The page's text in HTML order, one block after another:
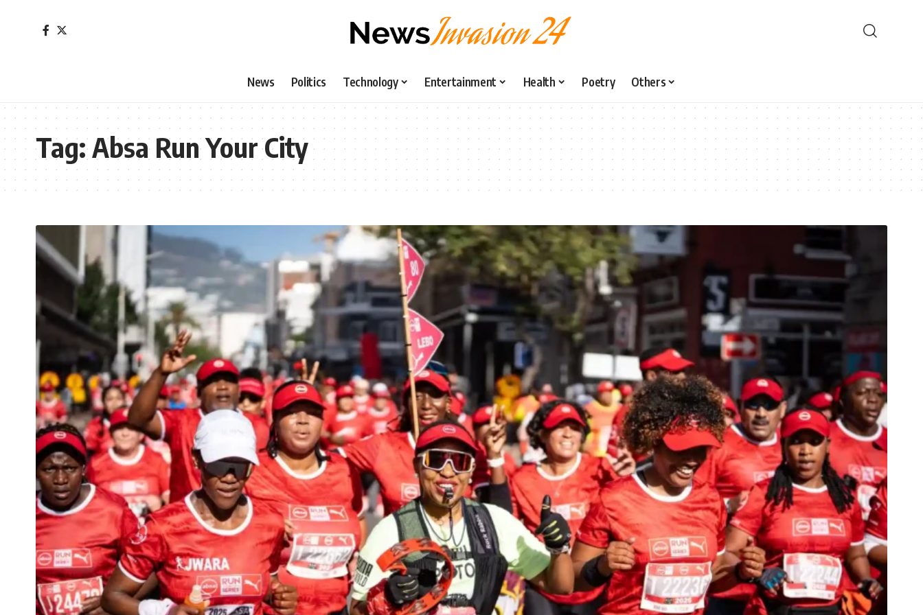
News Politics Technology Entertainment Health Poetry Others
Tag:Absa Run Your City